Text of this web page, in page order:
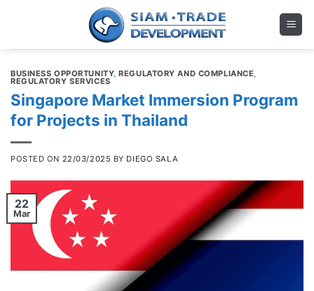
BUSINESS OPPORTUNITY,REGULATORY AND COMPLIANCE,
REGULATORY SERVICES
Singapore Market Immersion Program
for Projects in Thailand
POSTED ON 22/03/2025 BY DIEGO SALA
22
Mar